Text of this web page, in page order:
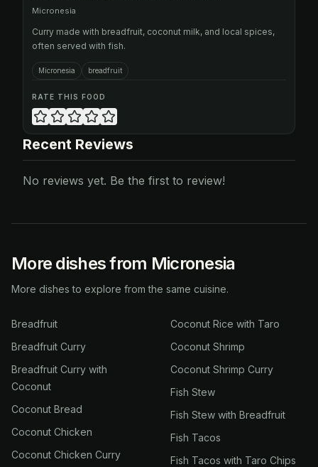
Micronesia
Curry made with breadfruit, coconut milk, and local spices,
often served with fish.
Micronesia breadfruit
RATE THIS FOOD
Recent Reviews
No reviews yet. Be the first to review!
More dishes from Micronesia
More dishes to explore from the same cuisine.
Breadfruit
Breadfruit Curry
Breadfruit Curry with
Coconut
Coconut Bread
Coconut Chicken
Coconut Chicken Curry
Coconut Rice with Taro
Coconut Shrimp
Coconut Shrimp Curry
Fish Stew
Fish Stew with Breadfruit
Fish Tacos
Fish Tacos with Taro Chips